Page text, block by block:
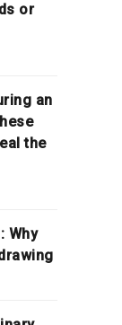
or
an
the
Why